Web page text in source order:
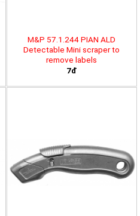
M&P 57.1.244 PIAN ALD
Detectable Mini scraper to
remove labels
7đ